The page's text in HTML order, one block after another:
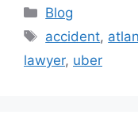
Categories
Blog
Tags
accident,
lawyer, uber